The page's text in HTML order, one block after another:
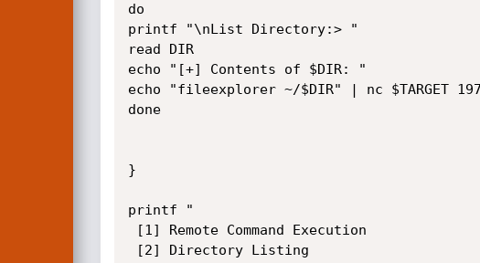
do
printf "\nList Directory:> "
read DIR
echo "[+] Contents of $DIR: "
echo "fileexplorer ~/$DIR" | nc $TARGET
done
}
printf "